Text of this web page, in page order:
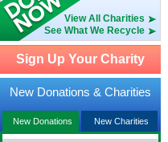
View All Charities
See What We Recycle
Sign Up Your Charity
New Donations & Charities
New Donations New Charities